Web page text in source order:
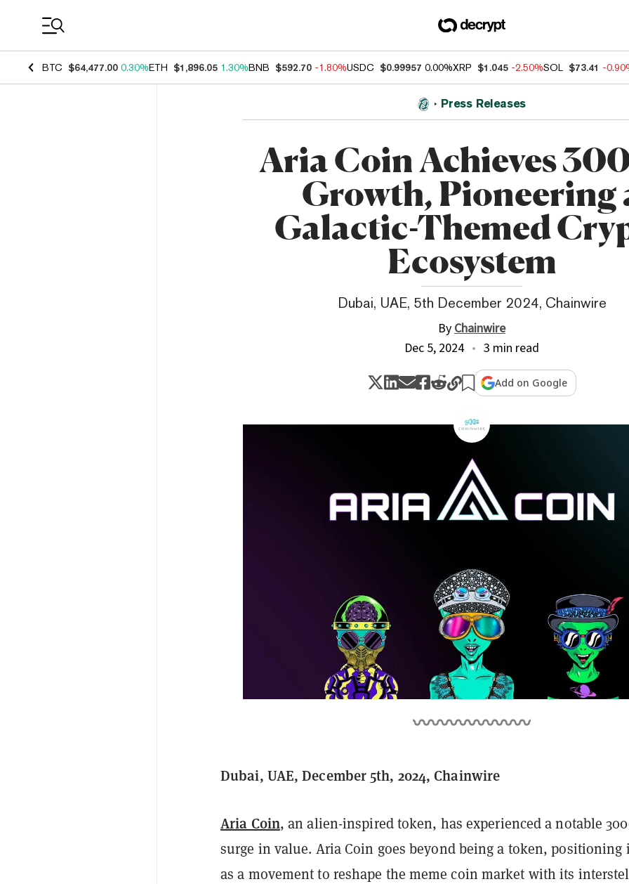
BTC $64,477.00 0.30%ETH $1,896.05 1.30%BNB $592.70 -1.80%USDC $0.99957 0.00%XRP $1.045 -2.50%SOL $73.41 -
Press Releases
Aria Coin Achieves
Growth, Pioneering
Galactic-Themed
Ecosystem
Dubai, UAE, 5th December 2024, Chainwire
ByChainwire
Dec 5, 2024
3 min read
Add on Google
Dubai, UAE, December 5th, 2024, Chainwire
Aria Coin, an alien-inspired token, has experienced a notable
surge in value. Aria Coin goes beyond being a token, positioning
as a movement to reshape the meme coin market with its